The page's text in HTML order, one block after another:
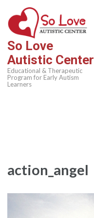
content
(Press
Enter)
So Love
Autistic Center
Educational & Therapeutic
Program for Early Autism
Learners
action_angel